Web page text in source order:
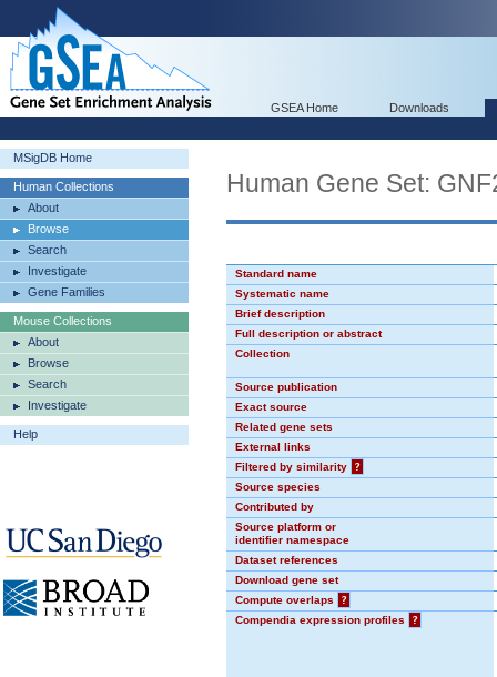
GSEA Home Downloads
MSigDB Home
Human Collections
About
Browse
Search
Investigate
Gene Families
Mouse Collections
About
Browse
Search
Investigate
Help
Human Gene Set:
Standard name
Systematic name
Brief description
Full description or abstract
Collection
Source publication
Exact source
Related gene sets
External links
Filtered by similarity
?
Source species
Contributed by
Source platform or
identifier namespace
Dataset references
Download gene set
Compute overlaps
?
Compendia expression profiles
?